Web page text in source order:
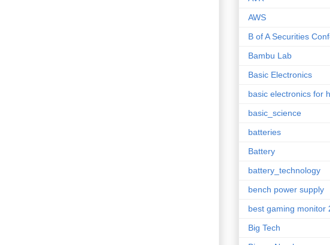
AWS
B of A Securities
Bambu Lab
Basic Electronics
basic electronics for
basic_science
batteries
Battery
battery_technology
bench power supply
best gaming monitor
Big Tech